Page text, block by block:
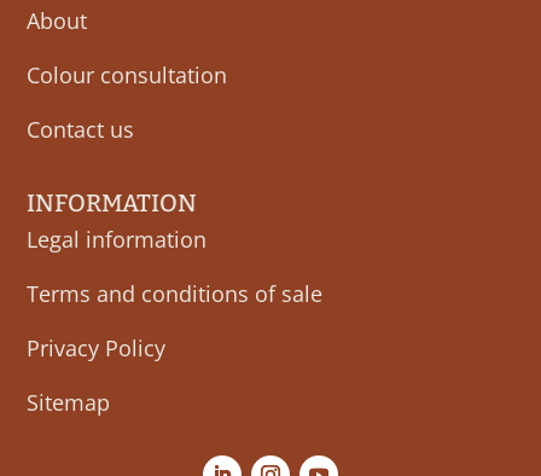
About
Colour consultation
Contact us
INFORMATION
Legal information
Terms and conditions of sale
Privacy Policy
Sitemap